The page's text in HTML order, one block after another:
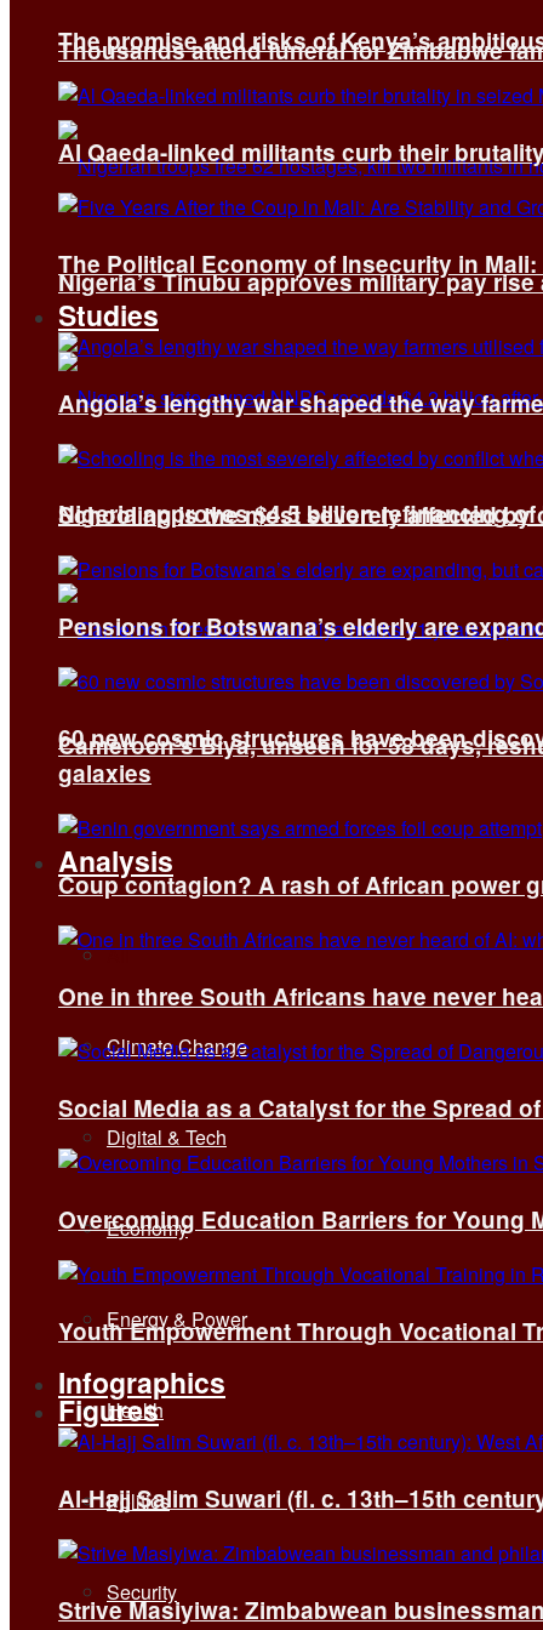
Thousands attend funeral for Zimbabwe
Nigeria’s Tinubu approves military pay
Nigeria approves $4.5 billion refinancing
Cameroon’s Biya, unseen for 58 days,
Analysis
All
Climate Change
Digital & Tech
Economy
Energy & Power
Health
Politics
Security
The promise and risks of Kenya’s
Al Qaeda-linked militants curb their
The Political Economy of Insecurity in
Studies
Angola’s lengthy war shaped the way
Schooling is the most severely affected
Pensions for Botswana’s elderly are
60 new cosmic structures have been
galaxies
Coup contagion? A rash of African power
One in three South Africans have never
Social Media as a Catalyst for the Spread
Overcoming Education Barriers for Young
Youth Empowerment Through Vocational
Infographics
Figures
Al-Hajj Salim Suwari (fl. c. 13th–15th
Strive Masiyiwa: Zimbabwean